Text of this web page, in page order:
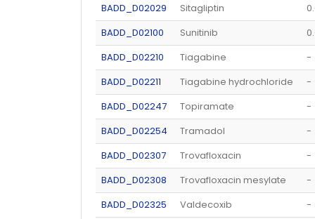
BADD_D02029
Sitagliptin
BADD_D02100
Sunitinib
BADD_D02210
Tiagabine
-
BADD_D02211
Tiagabine hydrochloride
-
BADD_D02247
Topiramate
-
BADD_D02254
Tramadol
-
BADD_D02307
Trovafloxacin
-
BADD_D02308
Trovafloxacin mesylate
-
BADD_D02325
Valdecoxib
-